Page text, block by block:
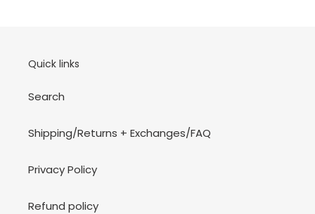
Quick links
Search
Shipping/Returns + Exchanges/FAQ
Privacy Policy
Refund policy